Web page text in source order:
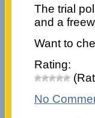
The trial
and a
Want to
Rating:
No